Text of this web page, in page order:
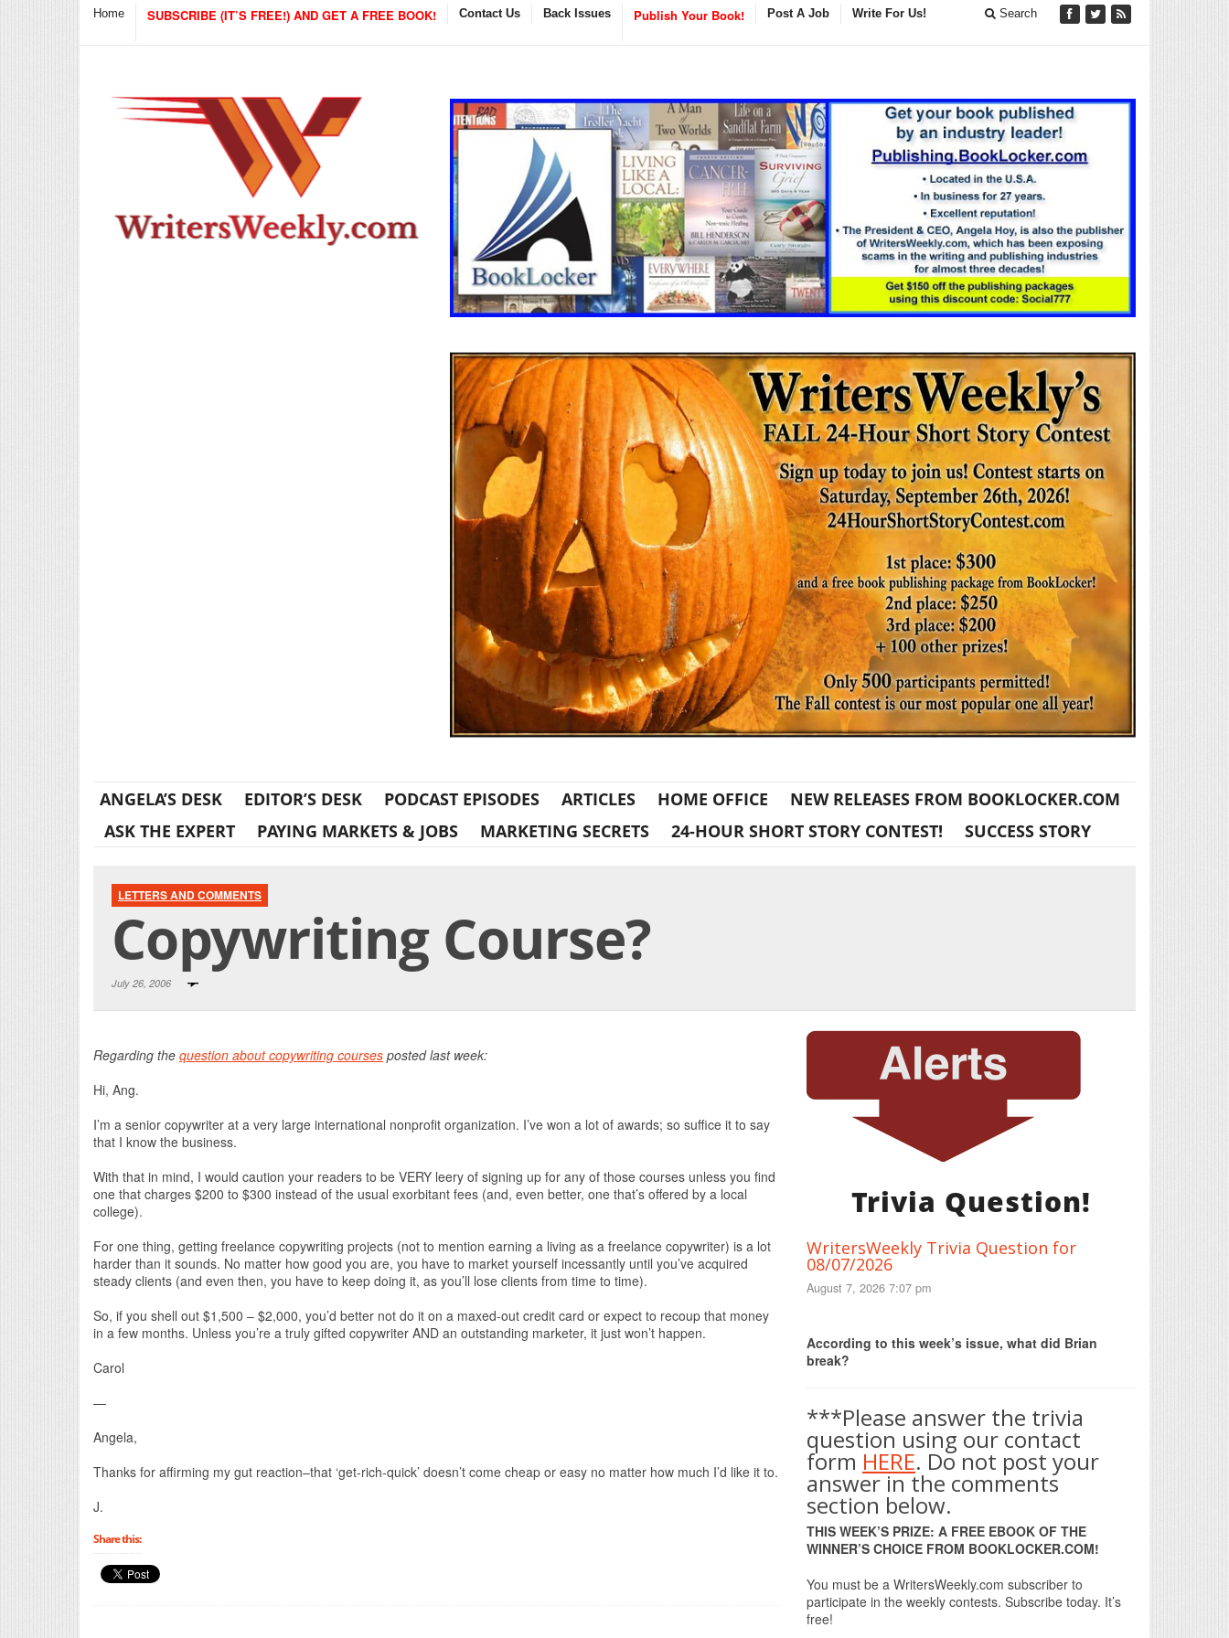
Home SUBSCRIBE (IT’S FREE!) AND GET A FREE BOOK! Contact Us Back Issues Publish Your Book! Post A Job Write For Us! Search
ANGELA’S DESK EDITOR’S DESK PODCAST EPISODES ARTICLES HOME OFFICE
NEW RELEASES FROM BOOKLOCKER.COM
ASK THE EXPERT
PAYING MARKETS & JOBS MARKETING SECRETS 24-HOUR SHORT STORY CONTEST! SUCCESS STORY
LETTERS AND COMMENTS
Copywriting Course?
July 26, 2006
Regarding the question about copywriting courses posted last week:
Hi, Ang.
I’m a senior copywriter at a very large international nonprofit organization. I’ve won a lot of awards; so suffice it to say
that I know the business.
With that in mind, I would caution your readers to be VERY leery of signing up for any of those courses unless you find
one that charges $200 to $300 instead of the usual exorbitant fees (and, even better, one that’s offered by a local
college).
For one thing, getting freelance copywriting projects (not to mention earning a living as a freelance copywriter) is a lot
harder than it sounds. No matter how good you are, you have to market yourself incessantly until you’ve acquired
steady clients (and even then, you have to keep doing it, as you’ll lose clients from time to time).
So, if you shell out $1,500 – $2,000, you’d better not do it on a maxed-out credit card or expect to recoup that money
in a few months. Unless you’re a truly gifted copywriter AND an outstanding marketer, it just won’t happen.
Carol
—
Angela,
Thanks for affirming my gut reaction–that ‘get-rich-quick’ doesn’t come cheap or easy no matter how much I’d like it to.
J.
Share this:
Trivia Question!
WritersWeekly Trivia Question for
08/07/2026
August 7, 2026 7:07 pm
According to this week’s issue, what did Brian
break?
***Please answer the trivia
question using our contact
form HERE. Do not post your
answer in the comments
section below.
THIS WEEK’S PRIZE: A FREE EBOOK OF THE
WINNER’S CHOICE FROM BOOKLOCKER.COM!
You must be a WritersWeekly.com subscriber to
participate in the weekly contests. Subscribe today. It’s
free!